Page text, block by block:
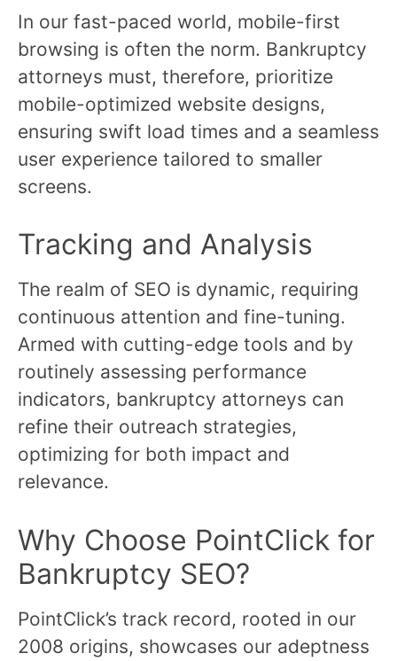
In our fast-paced world, mobile-first
browsing is often the norm. Bankruptcy
attorneys must, therefore, prioritize
mobile-optimized website designs,
ensuring swift load times and a seamless
user experience tailored to smaller
screens.
Tracking and Analysis
The realm of SEO is dynamic, requiring
continuous attention and fine-tuning.
Armed with cutting-edge tools and by
routinely assessing performance
indicators, bankruptcy attorneys can
refine their outreach strategies,
optimizing for both impact and
relevance.
Why Choose PointClick for
Bankruptcy SEO?
PointClick’s track record, rooted in our
2008 origins, showcases our adeptness